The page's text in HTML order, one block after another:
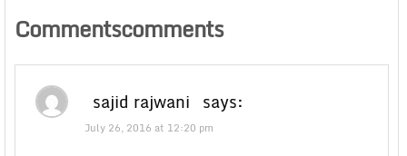
Commentscomments
sajid rajwani says:
July 26, 2016 at 12:20 pm